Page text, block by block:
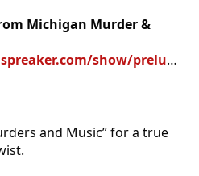
Michigan Murder &
show/prelude-to-michigan-murders-music
and Music” for a true